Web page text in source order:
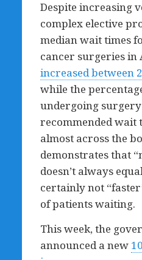
Despite increasing
complex elective
median wait times
cancer surgeries in
increased between
while the
undergoing
recommended wait
almost across the
demonstrates that
doesn’t always
certainly not
of patients waiting.
This week, the
announced a new